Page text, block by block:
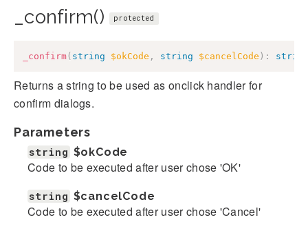
_confirm() protected
_confirm( string $okCode , string $cancelCode ) : string
Returns a string to be used as onclick handler for
confirm dialogs.
Parameters
string $okCode
Code to be executed after user chose 'OK'
string $cancelCode
Code to be executed after user chose 'Cancel'